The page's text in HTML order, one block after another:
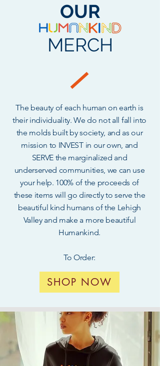
OUR
MERCH
The beauty of each human on earth is
their individuality. We do not all fall into
the molds built by society, and as our
mission to INVEST in our own, and
SERVE the marginalized and
underserved communities, we can use
your help. 100% of the proceeds of
these items will go directly to serve the
beautiful kind humans of the Lehigh
Valley and make a more beautiful
Humankind.
To Order:
SHOP NOW